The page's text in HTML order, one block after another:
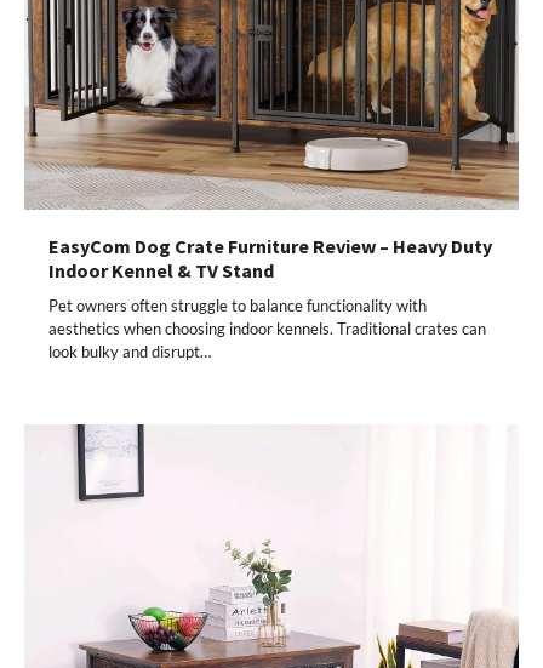
EasyCom Dog Crate Furniture Review – Heavy Duty
Indoor Kennel & TV Stand
Pet owners often struggle to balance functionality with
aesthetics when choosing indoor kennels. Traditional crates can
look bulky and disrupt…